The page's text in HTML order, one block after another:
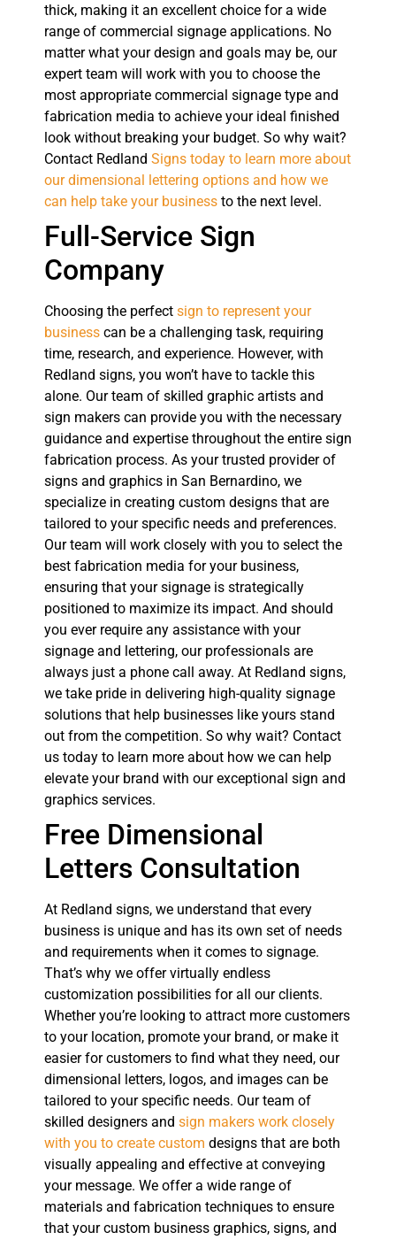
thick, making it an excellent choice for a wide
range of commercial signage applications. No
matter what your design and goals may be, our
expert team will work with you to choose the
most appropriate commercial signage type and
fabrication media to achieve your ideal finished
look without breaking your budget. So why wait?
Contact Redland Signs today to learn more about
our dimensional lettering options and how we
can help take your business to the next level.
Full-Service Sign
Company
Choosing the perfect sign to represent your
business can be a challenging task, requiring
time, research, and experience. However, with
Redland signs, you won’t have to tackle this
alone. Our team of skilled graphic artists and
sign makers can provide you with the necessary
guidance and expertise throughout the entire sign
fabrication process. As your trusted provider of
signs and graphics in San Bernardino, we
specialize in creating custom designs that are
tailored to your specific needs and preferences.
Our team will work closely with you to select the
best fabrication media for your business,
ensuring that your signage is strategically
positioned to maximize its impact. And should
you ever require any assistance with your
signage and lettering, our professionals are
always just a phone call away. At Redland signs,
we take pride in delivering high-quality signage
solutions that help businesses like yours stand
out from the competition. So why wait? Contact
us today to learn more about how we can help
elevate your brand with our exceptional sign and
graphics services.
Free Dimensional
Letters Consultation
At Redland signs, we understand that every
business is unique and has its own set of needs
and requirements when it comes to signage.
That’s why we offer virtually endless
customization possibilities for all our clients.
Whether you’re looking to attract more customers
to your location, promote your brand, or make it
easier for customers to find what they need, our
dimensional letters, logos, and images can be
tailored to your specific needs. Our team of
skilled designers and sign makers work closely
with you to create custom designs that are both
visually appealing and effective at conveying
your message. We offer a wide range of
materials and fabrication techniques to ensure
that your custom business graphics, signs, and